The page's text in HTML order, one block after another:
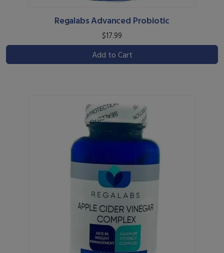
Regalabs Advanced Probiotic
$17.99
Add to Cart